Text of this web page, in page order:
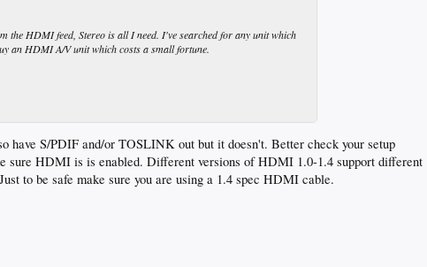
the HDMI feed, Stereo is all I need. I've searched for any unit which
an HDMI A/V unit which costs a small fortune.
have S/PDIF and/or TOSLINK out but it doesn't. Better check your setup
sure HDMI is is enabled. Different versions of HDMI 1.0-1.4 support different
to be safe make sure you are using a 1.4 spec HDMI cable.